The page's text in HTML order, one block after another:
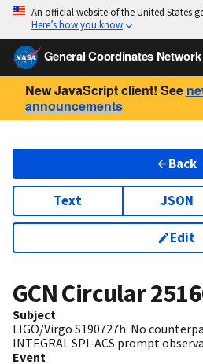
An official website of the United States
Here’s how you know
General Coordinates Network
New JavaScript client! See
announcements
Back
Text JSON
Edit
GCN Circular
Subject
LIGO/Virgo S190727h: No
INTEGRAL SPI-ACS prompt
Event